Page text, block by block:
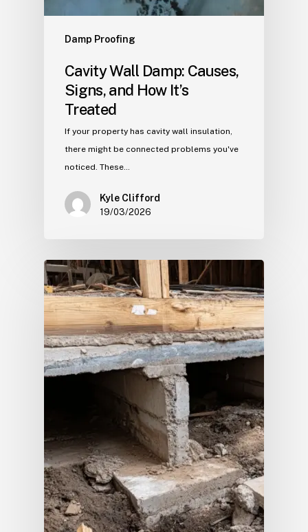
Damp Proofing
Cavity Wall Damp: Causes,
Signs, and How It’s
Treated
If your property has cavity wall insulation,
there might be connected problems you've
noticed. These…
Kyle Clifford
19/03/2026